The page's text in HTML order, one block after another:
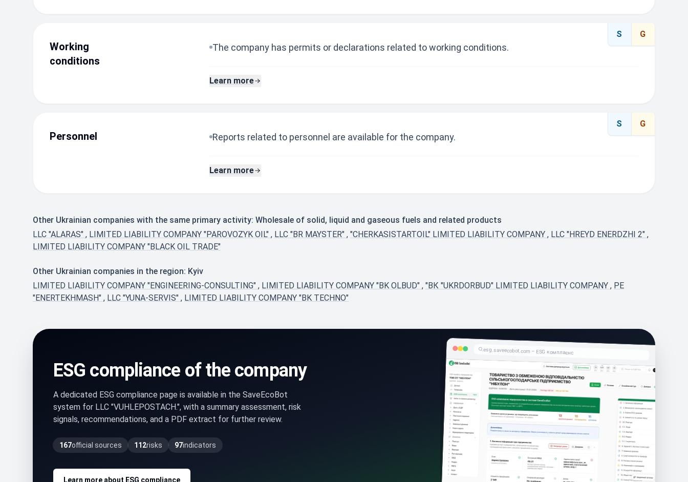
S G
Working
conditions
The company has permits or declarations related to working conditions.
Learn more
S G
Personnel Reports related to personnel are available for the company.
Learn more
Other Ukrainian companies with the same primary activity: Wholesale of solid, liquid and gaseous fuels and related products
LLC "ALARAS" , LIMITED LIABILITY COMPANY "PAROVOZYK OIL" , LLC "BR MAYSTER" , "CHERKASISTARTOIL" LIMITED LIABILITY COMPANY , LLC "HREYD ENERDZHI 2" ,
LIMITED LIABILITY COMPANY "BLACK OIL TRADE"
Other Ukrainian companies in the region: Kyiv
LIMITED LIABILITY COMPANY "ENGINEERING-CONSULTING" , LIMITED LIABILITY COMPANY "BK OLBUD" , "ВК "UKRDORBUD" LIMITED LIABILITY COMPANY , PE
"ENERTEKHMASH" , LLC "YUNA-SERVIS" , LIMITED LIABILITY COMPANY "BK TECHNO"
ESG compliance of the company
A dedicated ESG compliance page is available in the SaveEcoBot
system for LLC "VUHLEPOSTACH.", with a summary assessment, risk
signals, recommendations, and a PDF extract for further review.
167official sources 112risks 97indicators
Learn more about ESG compliance
esg.saveecobot.com – ESG комплаєнс